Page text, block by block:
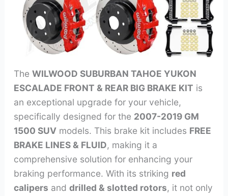
The WILWOOD SUBURBAN TAHOE YUKON
ESCALADE FRONT & REAR BIG BRAKE KIT is
an exceptional upgrade for your vehicle,
specifically designed for the 2007-2019 GM
1500 SUVmodels. This brake kit includes FREE
BRAKE LINES & FLUID, making it a
comprehensive solution for enhancing your
braking performance. With its striking red
calipers and drilled & slotted rotors, it not only